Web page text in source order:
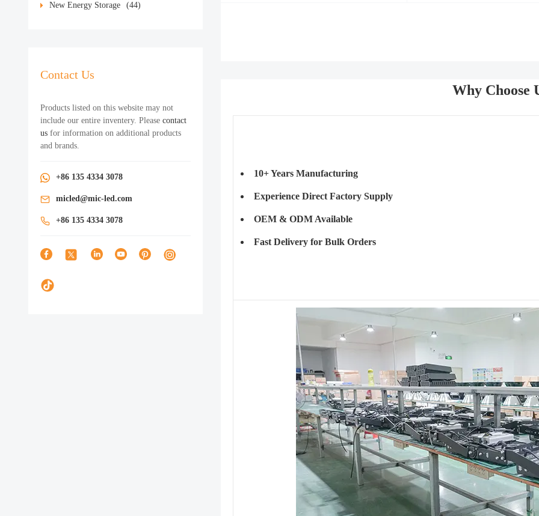
New Energy Storage (44)
Contact Us
Products listed on this website may not
include our entire inventery. Please contact
us for information on additional products
and brands.
+86 135 4334 3078
micled@mic-led.com
+86 135 4334 3078
Why Choose
10+ Years Manufacturing
Experience Direct Factory Supply
OEM & ODM Available
Fast Delivery for Bulk Orders